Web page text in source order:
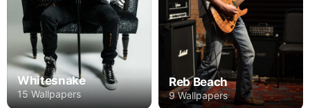
Whitesnake
15 Wallpapers
Reb Beach
9 Wallpapers